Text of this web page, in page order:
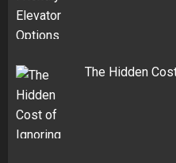
The Hidden